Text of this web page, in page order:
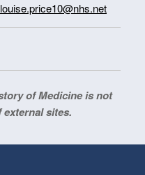
louise.price10@nhs.net
of Medicine is not
sites.